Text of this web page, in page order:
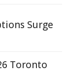
Surge
Toronto